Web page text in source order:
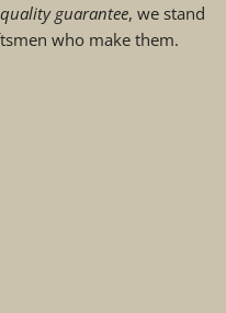
quality guarantee, we stand
who make them.